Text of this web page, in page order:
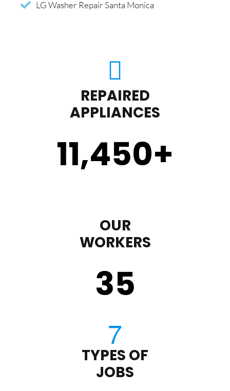
LG Washer Repair Santa Monica
REPAIRED
APPLIANCES
11,450+
OUR
WORKERS
35
TYPES OF
JOBS